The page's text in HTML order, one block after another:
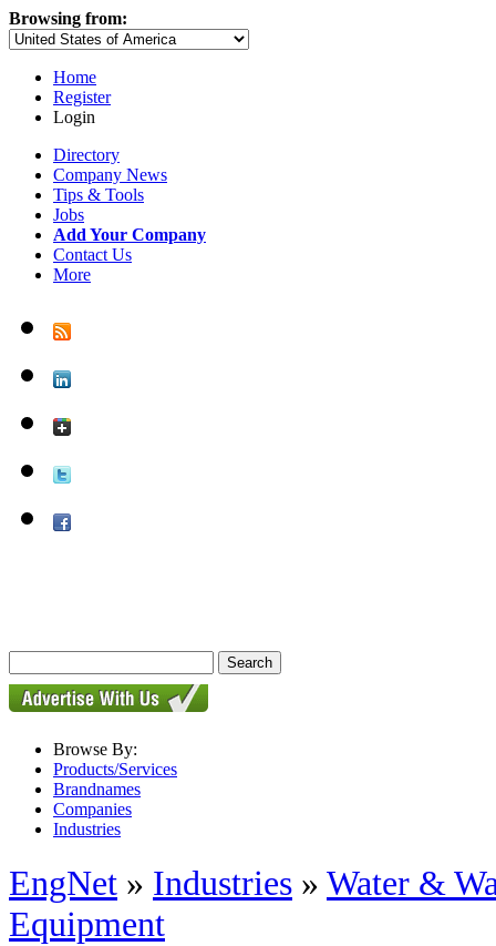
Browsing from:
Home
Register
Login
Directory
Company News
Tips & Tools
Jobs
Add Your Company
Contact Us
More
Browse By:
Products/Services
Brandnames
Companies
Industries
EngNet » Industries » Water &
Equipment